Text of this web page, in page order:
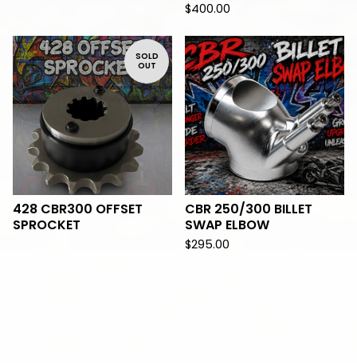
$400.00
SOLD
OUT
428 CBR300 OFFSET
SPROCKET
CBR 250/300 BILLET
SWAP ELBOW
$295.00